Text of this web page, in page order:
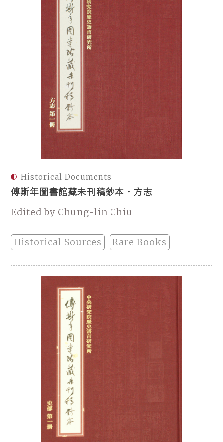
Historical Documents
傅斯年圖書館藏未刊稿鈔本．方志
Edited by Chung-lin Chiu
Historical Sources Rare Books